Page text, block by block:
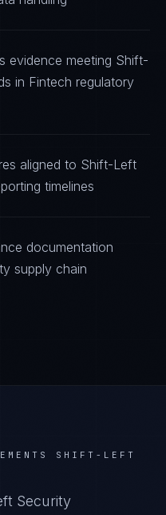
evidence meeting Shift-
in Fintech regulatory
aligned to Shift-Left
timelines
documentation
supply chain
SHIFT-LEFT
Security